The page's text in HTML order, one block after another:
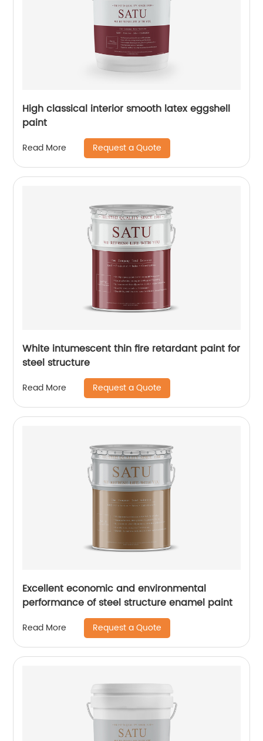
High classical interior smooth latex eggshell
paint
Read More Request a Quote
White intumescent thin fire retardant paint for
steel structure
Read More Request a Quote
Excellent economic and environmental
performance of steel structure enamel paint
Read More Request a Quote